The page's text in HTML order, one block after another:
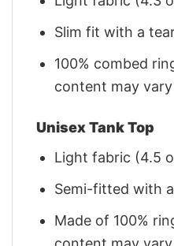
Slim fit with a
100% combed
content may
Unisex Tank Top
Light fabric (4.5
Semi-fitted with
Made of 100%